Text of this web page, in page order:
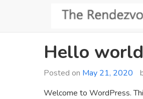
Hello
Posted on May 21, 2020
Welcome to WordPress.